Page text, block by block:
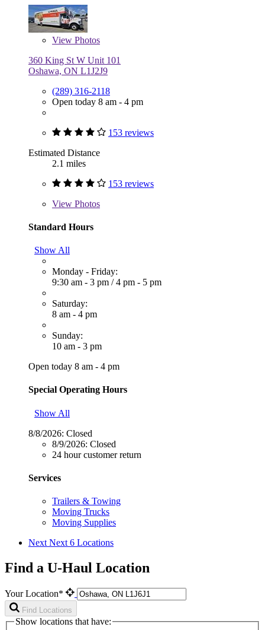
View Photos
360 King St W Unit 101
Oshawa, ON L1J2J9
(289) 316-2118
Open today 8 am - 4 pm
153 reviews
Estimated Distance
2.1 miles
153 reviews
View Photos
Standard Hours
Show All
Monday - Friday:
9:30 am - 3 pm /4 pm - 5 pm
Saturday:
8 am - 4 pm
Sunday:
10 am - 3 pm
Open today 8 am - 4 pm
Special Operating Hours
Show All
8/8/2026: Closed
8/9/2026: Closed
24 hour customer return
Services
Trailers & Towing
Moving Trucks
Moving Supplies
Next Next 6 Locations
Find a U-Haul Location
Your Location*
Find Locations
Show locations that have: